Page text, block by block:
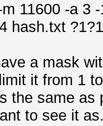
11600 -a 3
hash.txt
a mask
it from 1
the same
to see it